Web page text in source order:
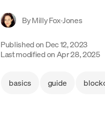
ByMilly Fox-Jones
Published on Dec 12, 2023
Last modified onApr 28, 2025
basics guide